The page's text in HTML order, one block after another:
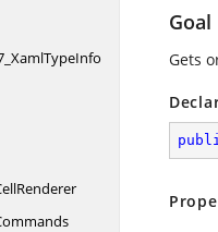
Goal
Gets